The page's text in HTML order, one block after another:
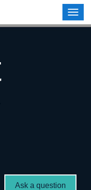
Ask a question